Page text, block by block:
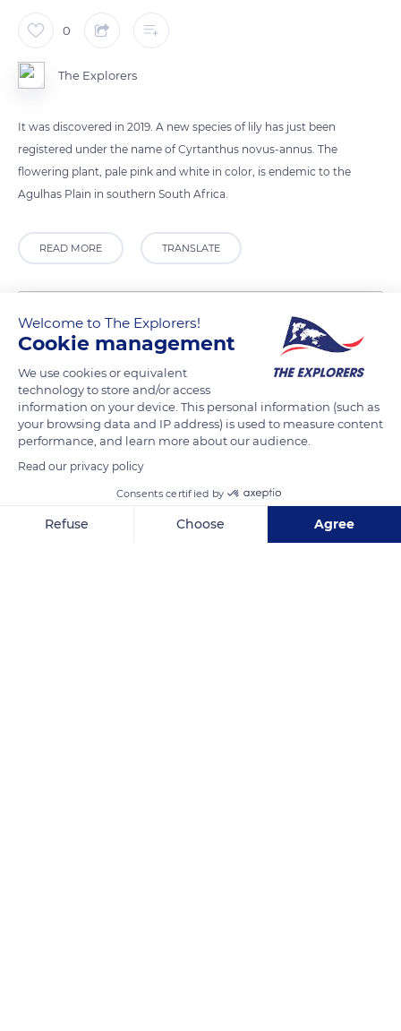
0
The Explorers
It was discovered in 2019. A new species of lily has just been
registered under the name of Cyrtanthus novus-annus. The
flowering plant, pale pink and white in color, is endemic to the
Agulhas Plain in southern South Africa.
READ MORE TRANSLATE
Welcome to The Explorers!
Cookie management
We use cookies or equivalent
technology to store and/or access
information on your device. This personal information (such as
your browsing data and IP address) is used to measure content
performance, and learn more about our audience.
Read our privacy policy
Consents certified by
Refuse Choose Agree